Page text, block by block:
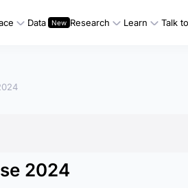
Data Research Learn Talk
2024